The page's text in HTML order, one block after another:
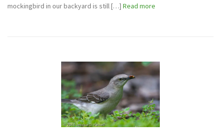
mockingbird in our backyard is still […] Read more